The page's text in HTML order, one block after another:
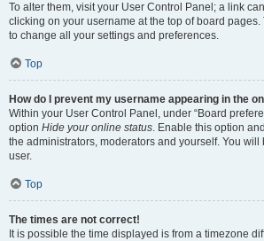
To alter them, visit your User Control Panel; a link
clicking on your username at the top of board
to change all your settings and preferences.
Top
How do I prevent my username appearing in the
Within your User Control Panel, under “Board
option Hide your online status. Enable this option
the administrators, moderators and yourself. You
user.
Top
The times are not correct!
It is possible the time displayed is from a timezone